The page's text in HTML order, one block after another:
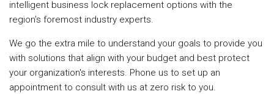
intelligent business lock replacement options with the
region’s foremost industry experts.
We go the extra mile to understand your goals to provide you
with solutions that align with your budget and best protect
your organization's interests. Phone us to set up an
appointment to consult with us at zero risk to you.